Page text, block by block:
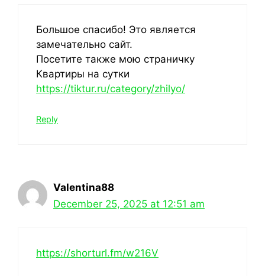
Большое спасибо! Это является
замечательно сайт.
Посетите также мою страничку
Квартиры на сутки
https://tiktur.ru/category/zhilyo/
Reply
Valentina88
December 25, 2025 at 12:51 am
https://shorturl.fm/w216V